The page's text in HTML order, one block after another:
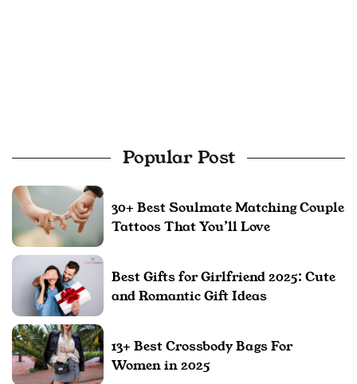
Popular Post
30+ Best Soulmate Matching Couple
Tattoos That You’ll Love
Best Gifts for Girlfriend 2025: Cute
and Romantic Gift Ideas
13+ Best Crossbody Bags For
Women in 2025